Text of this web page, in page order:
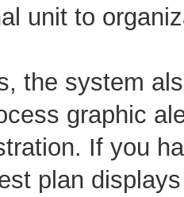
unit to
the system
graphic
If you
plan